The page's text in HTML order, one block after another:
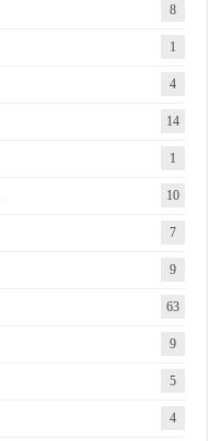
8
1
4
14
1
10
7
9
63
9
5
4